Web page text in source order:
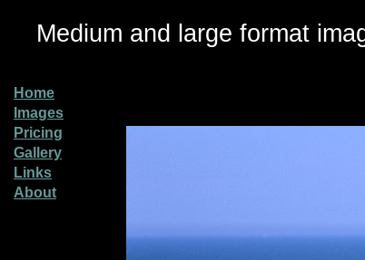
Medium and large format
Home
Images
Pricing
Gallery
Links
About